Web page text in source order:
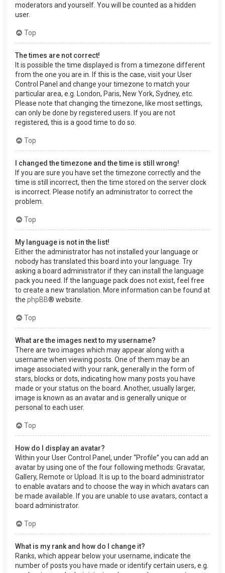
moderators and yourself. You will be counted as a hidden
user.
Top
The times are not correct!
It is possible the time displayed is from a timezone different
from the one you are in. If this is the case, visit your User
Control Panel and change your timezone to match your
particular area, e.g. London, Paris, New York, Sydney, etc.
Please note that changing the timezone, like most settings,
can only be done by registered users. If you are not
registered, this is a good time to do so.
Top
I changed the timezone and the time is still wrong!
If you are sure you have set the timezone correctly and the
time is still incorrect, then the time stored on the server clock
is incorrect. Please notify an administrator to correct the
problem.
Top
My language is not in the list!
Either the administrator has not installed your language or
nobody has translated this board into your language. Try
asking a board administrator if they can install the language
pack you need. If the language pack does not exist, feel free
to create a new translation. More information can be found at
the phpBB® website.
Top
What are the images next to my username?
There are two images which may appear along with a
username when viewing posts. One of them may be an
image associated with your rank, generally in the form of
stars, blocks or dots, indicating how many posts you have
made or your status on the board. Another, usually larger,
image is known as an avatar and is generally unique or
personal to each user.
Top
How do I display an avatar?
Within your User Control Panel, under “Profile” you can add an
avatar by using one of the four following methods: Gravatar,
Gallery, Remote or Upload. It is up to the board administrator
to enable avatars and to choose the way in which avatars can
be made available. If you are unable to use avatars, contact a
board administrator.
Top
What is my rank and how do I change it?
Ranks, which appear below your username, indicate the
number of posts you have made or identify certain users, e.g.